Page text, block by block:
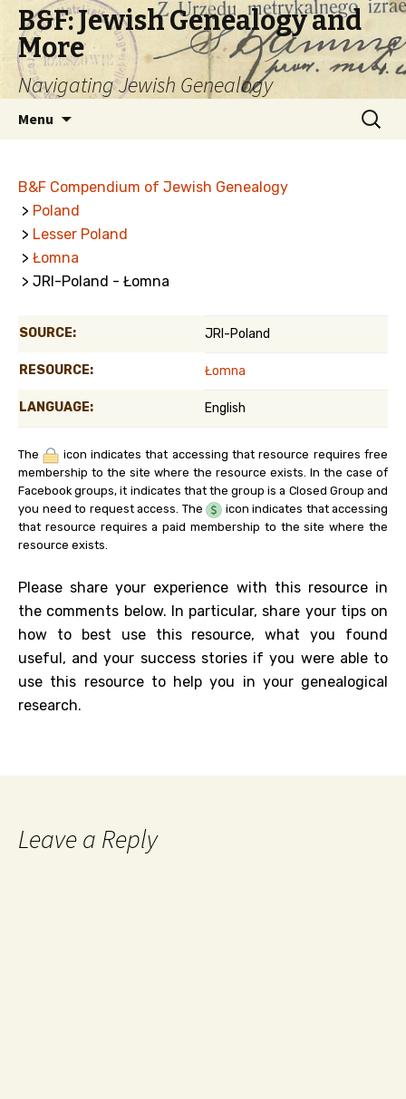
B&F: Jewish Genealogy and
More
Navigating Jewish Genealogy
Menu
Search
for:
B&F Compendium of Jewish Genealogy
> Poland
> Lesser Poland
> Łomna
> JRI-Poland - Łomna
SOURCE: JRI-Poland
RESOURCE: Łomna
LANGUAGE: English
The
icon indicates that accessing that resource requires free
membership to the site where the resource exists. In the case of
Facebook groups, it indicates that the group is a Closed Group and
you need to request access. The
icon indicates that accessing
that resource requires a paid membership to the site where the
resource exists.
Please share your experience with this resource in
the comments below. In particular, share your tips on
how to best use this resource, what you found
useful, and your success stories if you were able to
use this resource to help you in your genealogical
research.
Leave a Reply